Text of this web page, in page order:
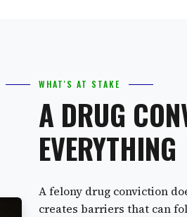
WHAT'S AT STAKE
A DRUG
EVERYTHING
A felony drug conviction
creates barriers that can